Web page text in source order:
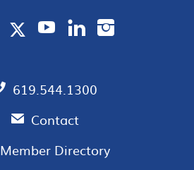
619.544.1300
Contact
Member Directory